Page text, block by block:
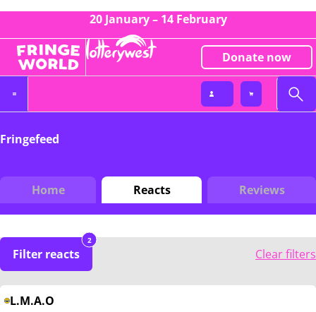
20 January – 14 February
Donate now
Fringefeed
Home Reacts Reviews
Filter reacts
2
Clear filters
L.M.A.O